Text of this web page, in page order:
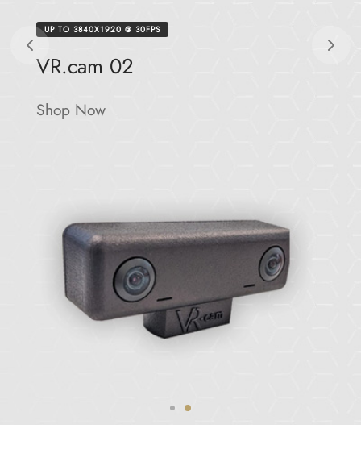
UP TO 3840X1920 @ 30FPS
VR.cam 02
Shop Now